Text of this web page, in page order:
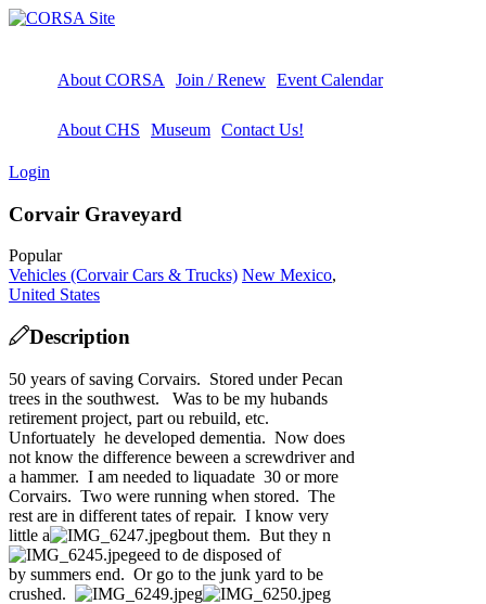
About CORSA Join / Renew Event Calendar
About CHS Museum Contact Us!
Login
Corvair Graveyard
Popular
Vehicles (Corvair Cars & Trucks) New Mexico,
United States
Description
50 years of saving Corvairs. Stored under Pecan
trees in the southwest. Was to be my hubands
retirement project, part ou rebuild, etc.
Unfortuately he developed dementia. Now does
not know the difference beween a screwdriver and
a hammer. I am needed to liquadate 30 or more
Corvairs. Two were running when stored. The
rest are in different tates of repair. I know very
little a
bout them. But they n
eed to de disposed of
by summers end. Or go to the junk yard to be
crushed.